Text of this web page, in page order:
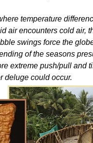
temperature
air encounters cold air,
swings force the
of the seasons
extreme push/pull
deluge could occur.